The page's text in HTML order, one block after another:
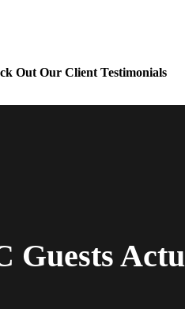
Out Our Client Testimonials
Guests